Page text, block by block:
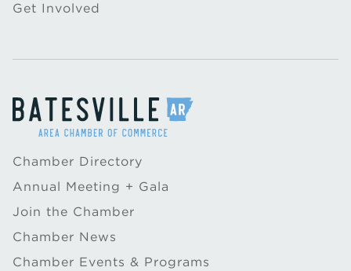
Get Involved
Chamber Directory
Annual Meeting + Gala
Join the Chamber
Chamber News
Chamber Events & Programs